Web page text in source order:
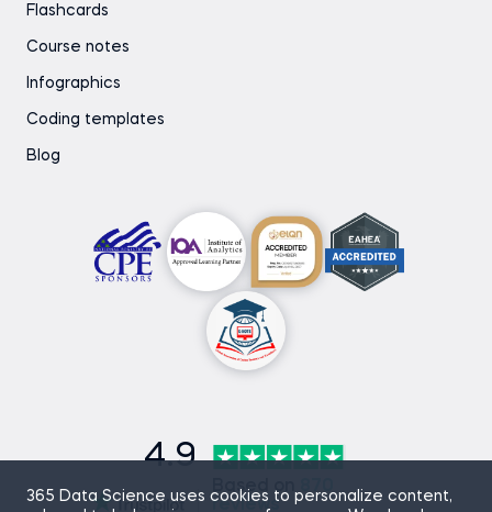
365 Data Science uses cookies to personalize content,
Flashcards
Course notes
Infographics
Coding templates
Blog
4.9
Based on
reviews